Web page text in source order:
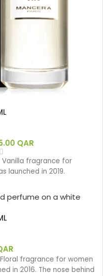
QAR
Vanilla fragrance for
launched in 2019.
fragrance for women
in 2016. The nose behind